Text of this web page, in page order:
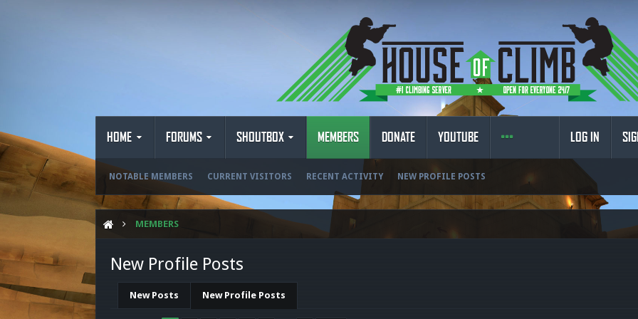
HOME FORUMS SHOUTBOX MEMBERS
NOTABLE MEMBERS CURRENT VISITORS RECENT ACTIVITY NEW PROFILE POSTS
DONATE YOUTUBE LOG IN
MEMBERS
New Profile Posts
New Posts New Profile Posts